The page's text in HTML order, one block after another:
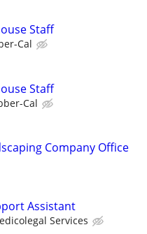
Staff
Cal
Staff
Cal
Company Office
Assistant
Services